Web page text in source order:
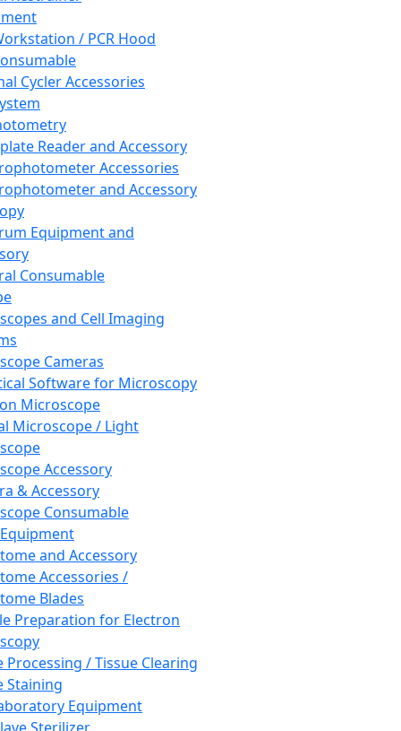
/ PCR Hood
Cycler Accessories
Reader and Accessory
Accessories
and Accessory
Equipment and
Consumable
and Cell Imaging
Cameras
Software for Microscopy
Microscope
Microscope / Light
Accessory
& Accessory
Consumable
and Accessory
Accessories /
Blades
Preparation for Electron
Processing / Tissue Clearing
Staining
Equipment